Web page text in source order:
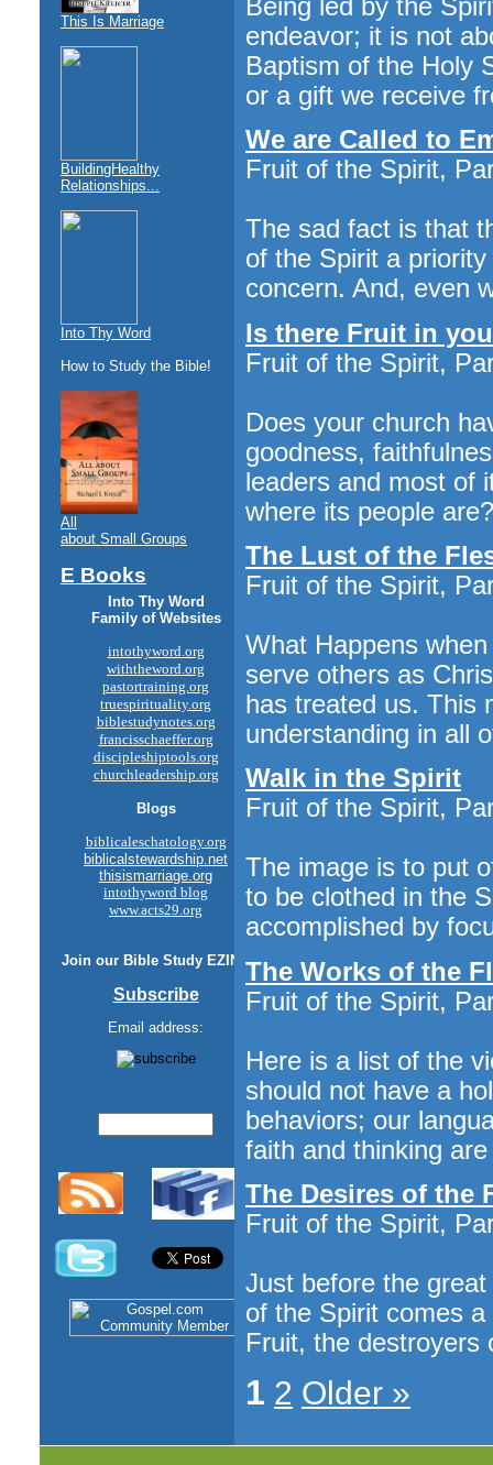
This Is Marriage
BuildingHealthy
Relationships...
Into Thy Word
How to Study the Bible!
All
about Small Groups
E Books
Into Thy Word
Family of Websites
intothyword.org
withtheword.org
pastortraining.org
truespirituality.org
biblestudynotes.org
francisschaeffer.org
discipleshiptools.org
churchleadership.org
Blogs
biblicaleschatology.org
biblicalstewardship.net
thisismarriage.org
intothyword blog
www.acts29.org
Join our Bible Study EZINE
Subscribe
Email address:
Being led by the
endeavor; it is not
Baptism of the Holy
or a gift we receive
We are Called to
Fruit of the Spirit,
The sad fact is that
of the Spirit a
concern. And, even
Is there Fruit in
Fruit of the Spirit,
Does your church
goodness,
leaders and most of
where its people
The Lust of the
Fruit of the Spirit,
What Happens
serve others as
has treated us. This
understanding in all
Walk in the Spirit
Fruit of the Spirit,
The image is to put
to be clothed in the
accomplished by
The Works of the
Fruit of the Spirit,
Here is a list of the
should not have a
behaviors; our
faith and thinking
The Desires of the
Fruit of the Spirit,
Just before the
of the Spirit comes
Fruit, the destroyers
1 2 Older »